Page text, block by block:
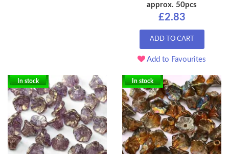
approx. 50pcs
£2.83
ADD TO CART
Add to Favourites
In stock In stock